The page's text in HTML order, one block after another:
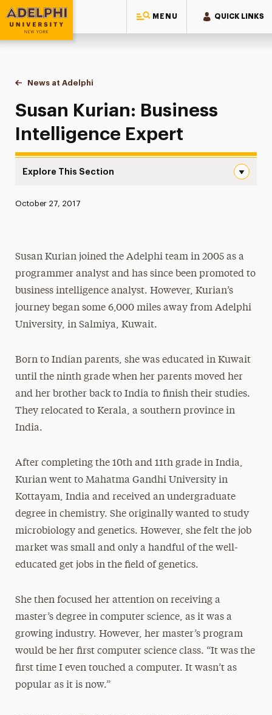
MENU QUICK LINKS
Adelphi University
You are here:
Home
News at Adelphi
Susan Kurian: Business Intelligence Expert
Susan Kurian: Business
Intelligence Expert
Explore This Section
News
Magazine
Media Experts & Resources
President’s Newsletter
The Delphian: Student Newspaper
Published:
October 27, 2017
Susan Kurian joined the Adelphi team in 2005 as a
programmer analyst and has since been promoted to
business intelligence analyst. However, Kurian’s
journey began some 6,000 miles away from Adelphi
University, in Salmiya, Kuwait.
Born to Indian parents, she was educated in Kuwait
until the ninth grade when her parents moved her
and her brother back to India to finish their studies.
They relocated to Kerala, a southern province in
India.
After completing the 10th and 11th grade in India,
Kurian went to Mahatma Gandhi University in
Kottayam, India and received an undergraduate
degree in chemistry. She originally wanted to study
microbiology and genetics. However, she felt the job
market was small and only a handful of the well-
educated get jobs in the field of genetics.
She then focused her attention on receiving a
master’s degree in computer science, as it was a
growing industry. However, her master’s program
would be her first computer science class. “It was the
first time I even touched a computer. It wasn’t as
popular as it is now.”